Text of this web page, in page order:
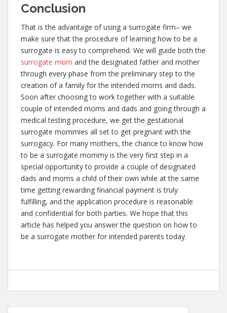
Conclusion
That is the advantage of using a surrogate firm– we
make sure that the procedure of learning how to be a
surrogate is easy to comprehend. We will guide both the
surrogate mom and the designated father and mother
through every phase from the preliminary step to the
creation of a family for the intended moms and dads.
Soon after choosing to work together with a suitable
couple of intended moms and dads and going through a
medical testing procedure, we get the gestational
surrogate mommies all set to get pregnant with the
surrogacy. For many mothers, the chance to know how
to be a surrogate mommy is the very first step in a
special opportunity to provide a couple of designated
dads and moms a child of their own while at the same
time getting rewarding financial payment is truly
fulfilling, and the application procedure is reasonable
and confidential for both parties. We hope that this
article has helped you answer the question on how to
be a surrogate mother for intended parents today.